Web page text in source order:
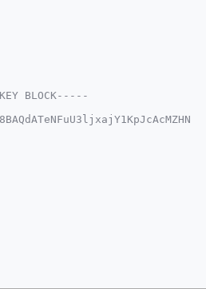
BLOCK-----